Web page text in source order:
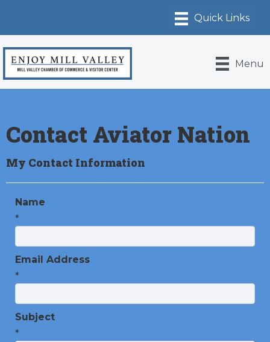
Menu
Contact Aviator Nation
My Contact Information
Name
*
Email Address
*
Subject
*